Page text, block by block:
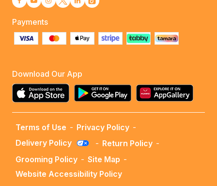
Payments
Download Our App
Terms of Use - Privacy Policy -
Delivery Policy
- Return Policy -
Grooming Policy - Site Map -
Website Accessibility Policy